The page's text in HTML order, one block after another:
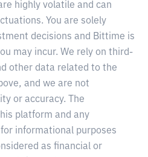
highly volatile and can
You are solely
decisions and Bittime is
may incur. We rely on third-
other data related to the
and we are not
or accuracy. The
platform and any
informational purposes
as financial or